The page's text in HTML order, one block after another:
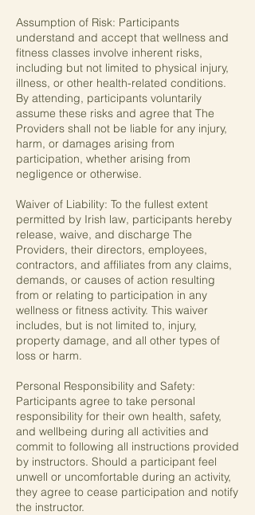
Assumption of Risk: Participants
understand and accept that wellness and
fitness classes involve inherent risks,
including but not limited to physical injury,
illness, or other health-related conditions.
By attending, participants voluntarily
assume these risks and agree that The
Providers shall not be liable for any injury,
harm, or damages arising from
participation, whether arising from
negligence or otherwise.
Waiver of Liability: To the fullest extent
permitted by Irish law, participants hereby
release, waive, and discharge The
Providers, their directors, employees,
contractors, and affiliates from any claims,
demands, or causes of action resulting
from or relating to participation in any
wellness or fitness activity. This waiver
includes, but is not limited to, injury,
property damage, and all other types of
loss or harm.
Personal Responsibility and Safety:
Participants agree to take personal
responsibility for their own health, safety,
and wellbeing during all activities and
commit to following all instructions provided
by instructors. Should a participant feel
unwell or uncomfortable during an activity,
they agree to cease participation and notify
the instructor.